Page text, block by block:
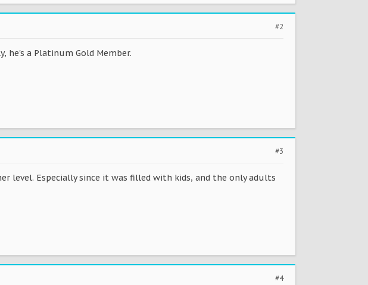
#2
he's a Platinum Gold Member.
#3
Especially since it was filled with kids, and the only adults
#4